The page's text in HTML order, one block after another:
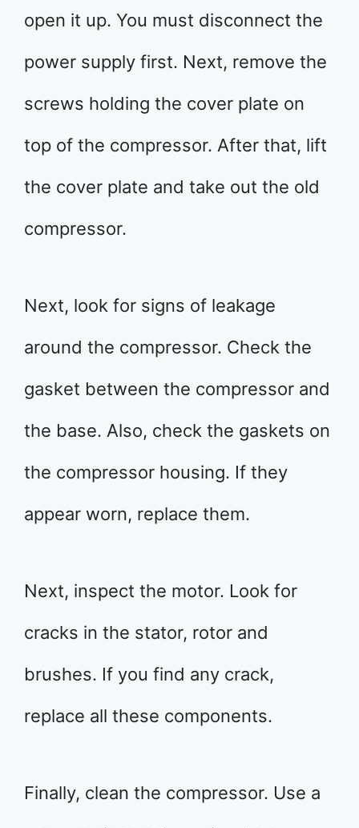
open it up. You must disconnect the
power supply first. Next, remove the
screws holding the cover plate on
top of the compressor. After that, lift
the cover plate and take out the old
compressor.
Next, look for signs of leakage
around the compressor. Check the
gasket between the compressor and
the base. Also, check the gaskets on
the compressor housing. If they
appear worn, replace them.
Next, inspect the motor. Look for
cracks in the stator, rotor and
brushes. If you find any crack,
replace all these components.
Finally, clean the compressor. Use a